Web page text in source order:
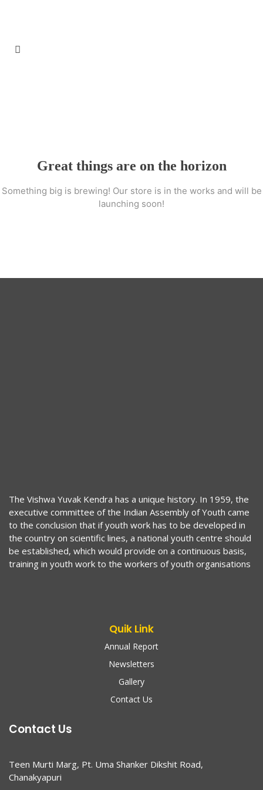
Great things are on the horizon
Something big is brewing! Our store is in the works and will be
launching soon!
The Vishwa Yuvak Kendra has a unique history. In 1959, the
executive committee of the Indian Assembly of Youth came
to the conclusion that if youth work has to be developed in
the country on scientific lines, a national youth centre should
be established, which would provide on a continuous basis,
training in youth work to the workers of youth organisations
Quik Link
Annual Report
Newsletters
Gallery
Contact Us
Contact Us
Teen Murti Marg, Pt. Uma Shanker Dikshit Road,
Chanakyapuri